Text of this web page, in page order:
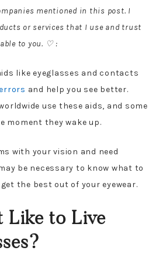
mentioned in this post. I
or services that I use and trust
to you. ♡ :
like eyeglasses and contacts
and help you see better.
use these aids, and some
moment they wake up.
with your vision and need
be necessary to know what to
the best out of your eyewear.
Like to Live